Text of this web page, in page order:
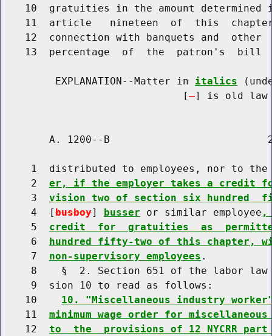
10  gratuities in the amount determined
11  article   nineteen  of  this
12  connection with banquets and  other
13  percentage  of  the  patron's  bill
         EXPLANATION--Matter in
italics
                              [
] is old law
A. 1200--B
1  distributed to employees, nor to
     2
er, if the employer takes a credit
     3
vision two of section six hundred
     4  [
busboy] busser or similar employee ,
     5
credit  for  gratuities  as
     6
hundred fifty-two of this chapter,
     7
non-supervisory employees .
8    §  2. Section 651 of the labor
     9  sion 10 to read as follows:
    10
10. "Miscellaneous industry
    11
minimum wage order for
    12
to  the  provisions of 12 NYCRR